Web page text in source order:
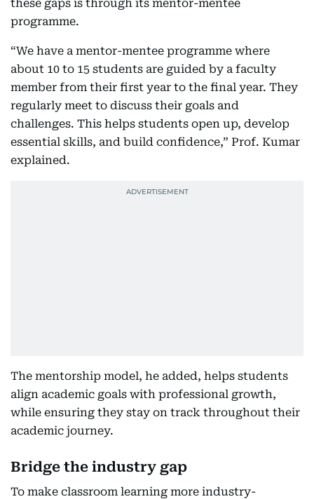
these gaps is through its mentor-mentee
programme.
“We have a mentor-mentee programme where
about 10 to 15 students are guided by a faculty
member from their first year to the final year. They
regularly meet to discuss their goals and
challenges. This helps students open up, develop
essential skills, and build confidence,” Prof. Kumar
explained.
The mentorship model, he added, helps students
align academic goals with professional growth,
while ensuring they stay on track throughout their
academic journey.
Bridge the industry gap
To make classroom learning more industry-